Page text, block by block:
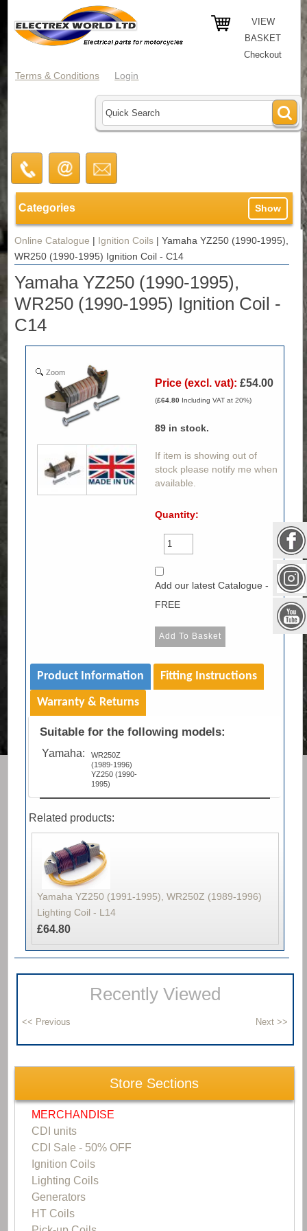
VIEW
BASKET
Checkout
Terms & Conditions Login
Categories Show
Online Catalogue | Ignition Coils |Yamaha YZ250 (1990-1995),
WR250 (1990-1995) Ignition Coil - C14
Yamaha YZ250 (1990-1995),
WR250 (1990-1995) Ignition Coil -
C14
Zoom
Price (excl. vat): £54.00
(£64.80 Including VAT at 20%)
89 in stock.
If item is showing out of
stock please notify me when
available.
Quantity:
Add our latest Catalogue -
FREE
Product Information
Fitting Instructions
Warranty & Returns
Suitable for the following models:
Yamaha:
WR250Z
(1989-1996)
YZ250 (1990-
1995)
Related products:
Yamaha YZ250 (1991-1995), WR250Z (1989-1996)
Lighting Coil - L14
£64.80
Recently Viewed
Store Sections
MERCHANDISE
CDI units
CDI Sale - 50% OFF
Ignition Coils
Lighting Coils
Generators
HT Coils